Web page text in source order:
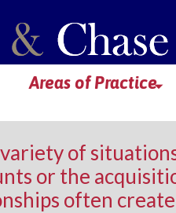
Areas of Practice
of
or the
often